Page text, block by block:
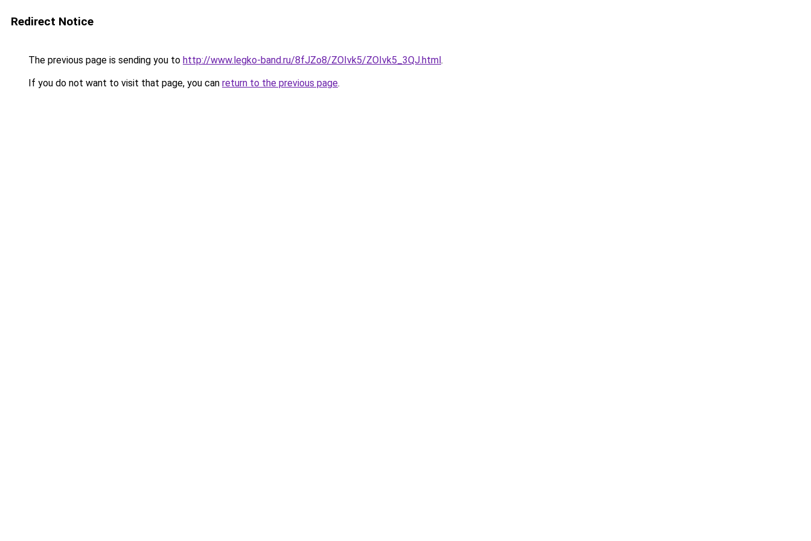
Redirect Notice
The previous page is sending you to http://www.legko-band.ru/8fJZo8/ZOIvk5/ZOIvk5_3QJ.html.
If you do not want to visit that page, you can return to the previous page.